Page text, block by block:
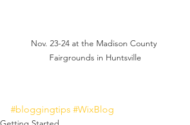
Nov. 23-24 at the Madison County
Fairgrounds in Huntsville
#bloggingtips #WixBlog